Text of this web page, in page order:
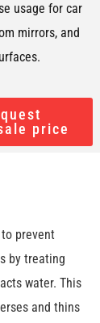
usage for car
mirrors, and
price
to prevent
by treating
water. This
and thins